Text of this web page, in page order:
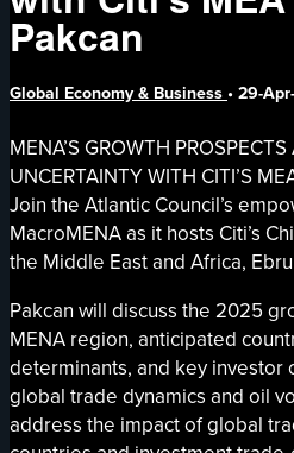
Pakcan
Global Economy & Business •29-
MENA’S GROWTH
UNCERTAINTY WITH CITI’S
Join the Atlantic Council’s
MacroMENA as it hosts Citi’s
the Middle East and Africa,
Pakcan will discuss the 2025
MENA region, anticipated
determinants, and key investor
global trade dynamics and oil
address the impact of global